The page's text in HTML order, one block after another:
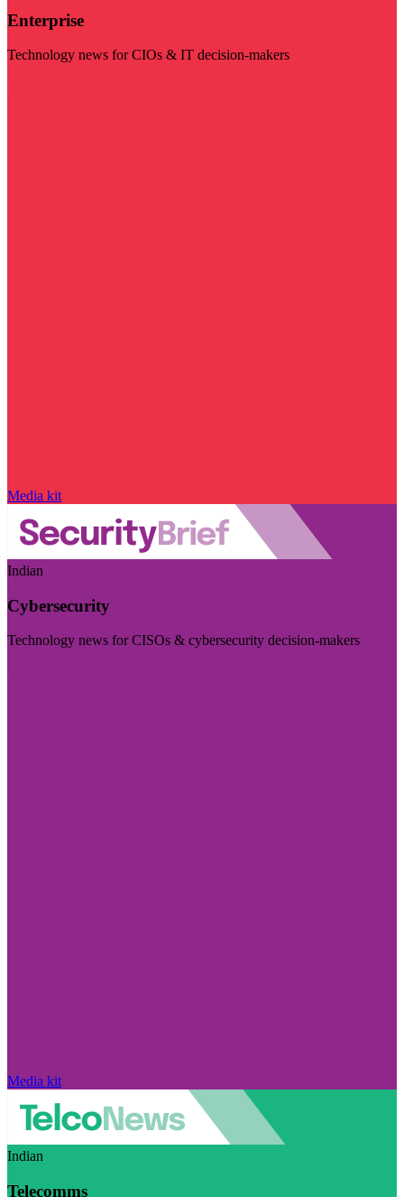
Enterprise
Technology news for CIOs & IT decision-makers
Media kit
Indian
Cybersecurity
Technology news for CISOs & cybersecurity decision-makers
Media kit
Indian
Telecomms